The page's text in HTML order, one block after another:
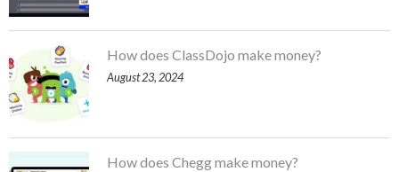
How does ClassDojo make money?
August 23, 2024
How does Chegg make money?